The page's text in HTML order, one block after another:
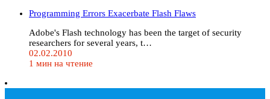
Programming Errors Exacerbate Flash Flaws
Adobe's Flash technology has been the target of security
researchers for several years, t…
02.02.2010
1 мин на чтение